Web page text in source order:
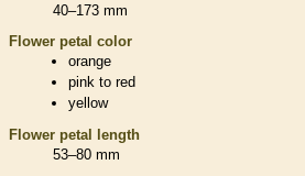
40–173 mm
Flower petal color
orange
pink to red
yellow
Flower petal length
53–80 mm